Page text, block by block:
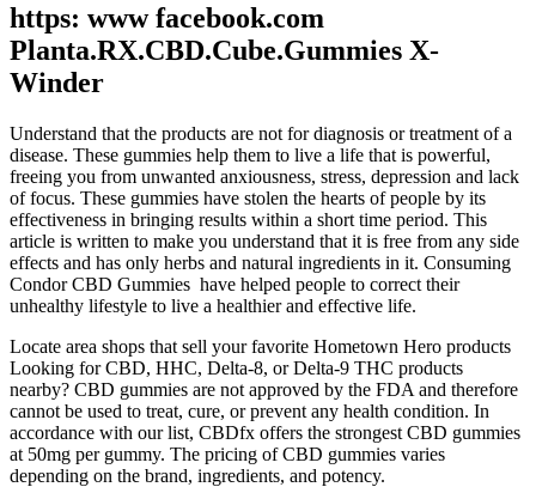
https: www facebook.com
Planta.RX.CBD.Cube.Gummies X-
Winder
Understand that the products are not for diagnosis or treatment of a
disease. These gummies help them to live a life that is powerful,
freeing you from unwanted anxiousness, stress, depression and lack
of focus. These gummies have stolen the hearts of people by its
effectiveness in bringing results within a short time period. This
article is written to make you understand that it is free from any side
effects and has only herbs and natural ingredients in it. Consuming
Condor CBD Gummies have helped people to correct their
unhealthy lifestyle to live a healthier and effective life.
Locate area shops that sell your favorite Hometown Hero products
Looking for CBD, HHC, Delta-8, or Delta-9 THC products
nearby? CBD gummies are not approved by the FDA and therefore
cannot be used to treat, cure, or prevent any health condition. In
accordance with our list, CBDfx offers the strongest CBD gummies
at 50mg per gummy. The pricing of CBD gummies varies
depending on the brand, ingredients, and potency.